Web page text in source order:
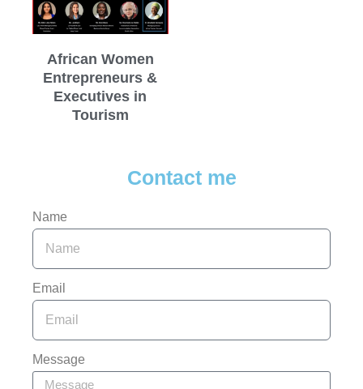
African Women
Entrepreneurs &
Executives in
Tourism
Contact me
Name
Email
Message